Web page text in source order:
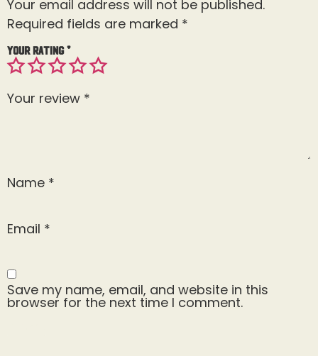
Your email address will not be published.
Required fields are marked *
Your rating*
Your review *
Name *
Email *
Save my name, email, and website in this
browser for the next time I comment.